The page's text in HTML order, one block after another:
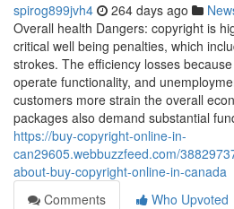
spirog899jvh4 264 days ago
Overall health Dangers: copyright is
critical well being penalties, which
strokes. The efficiency losses
operate functionality, and
customers more strain the overall
packages also demand substantial
https://buy-copyright-online-in-
can29605.webbuzzfeed.com/
about-buy-copyright-online-in-canada
Comments
Who Upvoted